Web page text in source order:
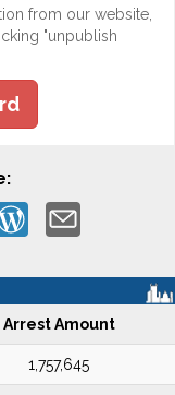
from our website,
"unpublish
Arrest Amount
1,757,645